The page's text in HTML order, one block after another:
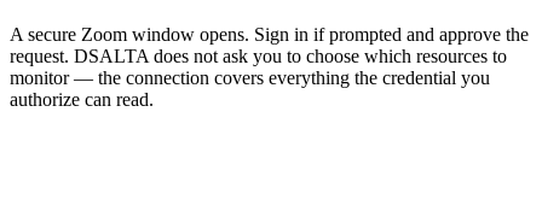
A secure Zoom window opens. Sign in if prompted and approve the
request. DSALTA does not ask you to choose which resources to
monitor — the connection covers everything the credential you
authorize can read.